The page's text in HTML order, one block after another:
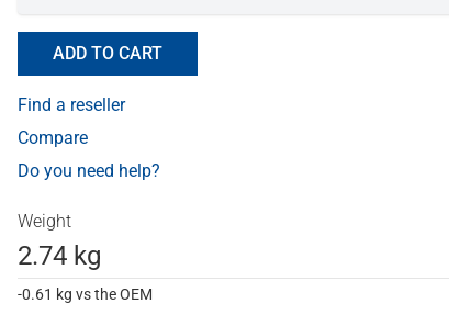
ADD TO CART
Find a reseller
Compare
Do you need help?
Weight
2.74 kg
-0.61 kg vs the OEM